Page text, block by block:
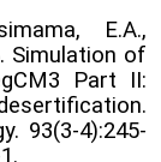
E.A.,
Simulation of
Part II:
93(3-4):245-